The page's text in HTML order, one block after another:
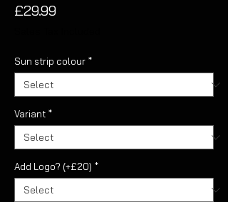
£29.99Price
Sun strip colour *
Variant *
Add Logo? (+£20) *